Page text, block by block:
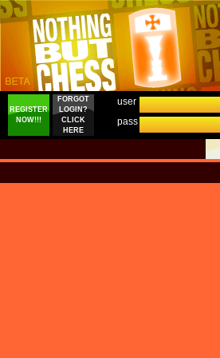
REGISTER
NOW!!!
FORGOT
LOGIN?
CLICK
HERE
user
pass